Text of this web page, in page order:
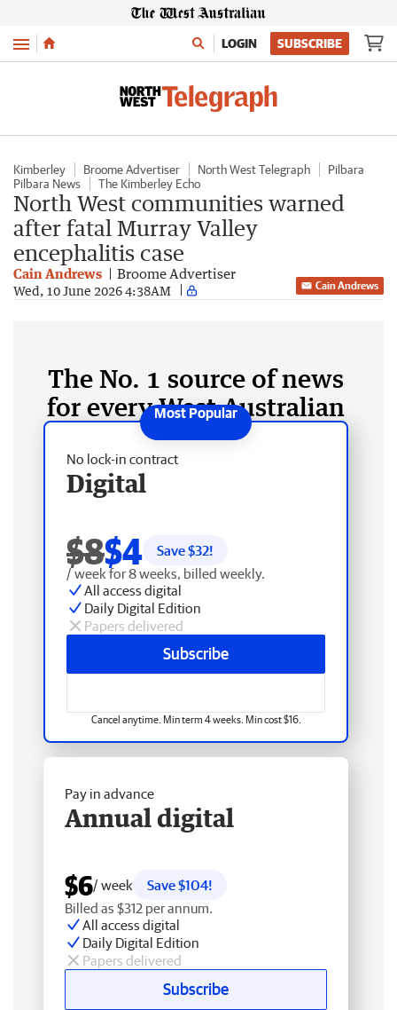
Menu LOGIN SUBSCRIBE
Kimberley Broome Advertiser North West Telegraph
Pilbara
Pilbara News
The Kimberley Echo
North West communities warned
after fatal Murray Valley
encephalitis case
Cain Andrews Broome Advertiser
Wed, 10 June 2026 4:38AM Cain Andrews
The No. 1 source of news
for every West Australian
No lock-in contract
Digital
$8$4 Save $32!
/ week for 8 weeks, billed weekly.
All access digital
Daily Digital Edition
Papers delivered
Subscribe
Cancel anytime. Min term 4 weeks. Min cost $16.
Pay in advance
Annual digital
$6/ week
Save $104!
Billed as $312 per annum.
All access digital
Daily Digital Edition
Papers delivered
Subscribe